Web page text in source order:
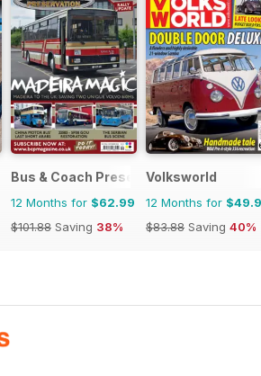
Bus & Coach Preservation
12 Months for $62.99
$101.88 Saving 38%
Volksworld
12 Months for
$83.88 Saving 40%